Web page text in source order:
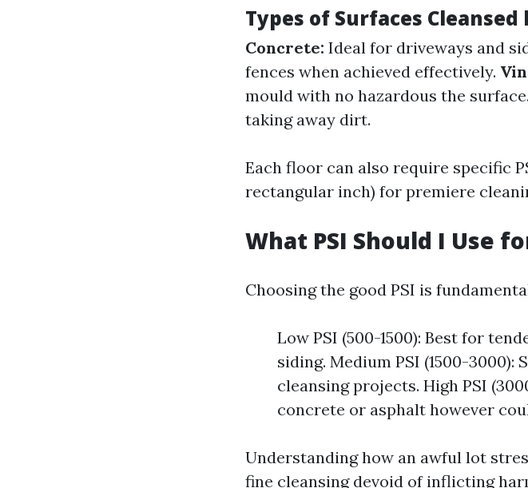
Types of Surfaces
Concrete: Ideal for driveways and
fences when achieved effectively.
mould with no hazardous the surface.
taking away dirt.
Each floor can also require specific
rectangular inch) for premiere
What PSI Should I Use
Choosing the good PSI is
Low PSI (500-1500): Best for
siding. Medium PSI (1500-
cleansing projects. High PSI
concrete or asphalt however
Understanding how an awful lot
fine cleansing devoid of inflicting